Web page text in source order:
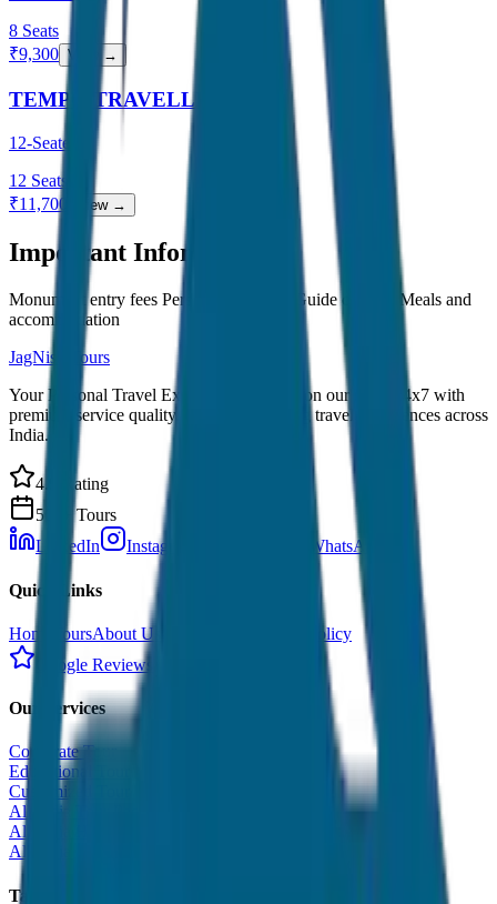
8 Seats
₹9,300 View →
TEMPO TRAVELLER
12-Seater
12 Seats
₹11,700 View →
Important Information
Monument entry fees Personal expenses Guide charges Meals and
accommodation
JagNish Tours
Your Personal Travel Experts - Travelling on our mind 24x7 with
premium service quality. Discover amazing travel experiences across
India.
4.9 Rating
500+ Tours
LinkedIn
Instagram WhatsApp
Quick Links
Home ToursAbout Us
Cancellation Policy
Google Reviews
Our Services
Corporate Tour
Educational Tour
Customized Tour
All India Tour Package
All India Hotel Booking
All India Taxi Service
Taxi Fare Guides